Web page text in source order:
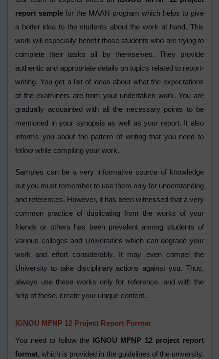
report sample for the MAAN program which helps to give
a better idea to the students about the work at hand. This
work will especially benefit those students who are trying to
complete their tasks all by themselves. They provide
authentic and appropriate details on topics related to report-
writing. You get a list of ideas about what the expectations
of the examiners are from your undertaken work. You are
gradually acquainted with all the necessary points to be
mentioned in your synopsis as well as your report. It also
informs you about the pattern of writing that you need to
follow while compiling your work.
Samples can be a very informative source of knowledge
but you must remember to use them only for understanding
and references. However, it has been witnessed that a very
common practice of duplicating from the works of your
friends or others has been prevalent among students of
various colleges and Universities which can degrade your
work and effort considerably. It may even compel the
University to take disciplinary actions against you. Thus,
always use these works only for reference, and with the
help of these, create your unique content.
IGNOU MFNP 12 Project Report Format
You need to follow the IGNOU MFNP 12 project report
format, which is provided in the guidelines of the university.